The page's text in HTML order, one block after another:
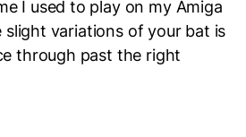
I used to play on my Amiga
variations of your bat is
through past the right